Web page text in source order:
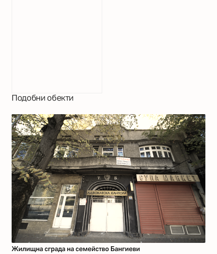
Подобни обекти
Жилищна сграда на семейство Бангиеви